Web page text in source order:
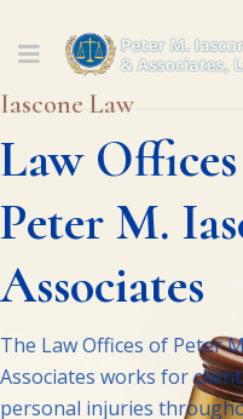
Iascone Law
Law Offices
Peter M.
Associates
The Law Offices of Peter
Associates works for
personal injuries